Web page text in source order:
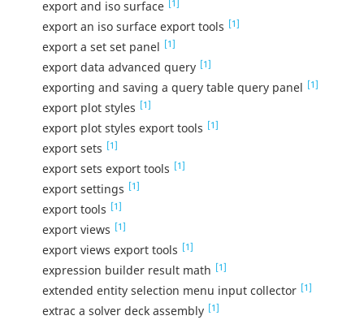
export and iso surface [1]
export an iso surface export tools [1]
export a set set panel [1]
export data advanced query [1]
exporting and saving a query table query panel [1]
export plot styles [1]
export plot styles export tools [1]
export sets [1]
export sets export tools [1]
export settings [1]
export tools [1]
export views [1]
export views export tools [1]
expression builder result math [1]
extended entity selection menu input collector [1]
extrac a solver deck assembly [1]